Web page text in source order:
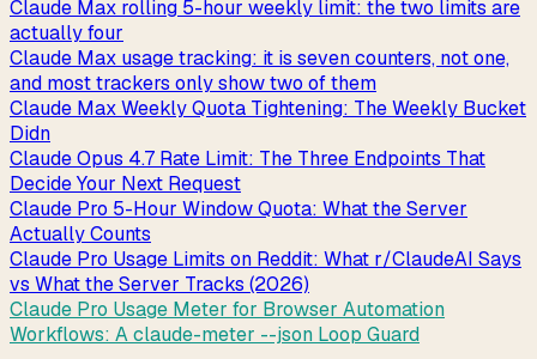
Claude Max rolling 5-hour weekly limit: the two limits are
actually four
Claude Max usage tracking: it is seven counters, not one,
and most trackers only show two of them
Claude Max Weekly Quota Tightening: The Weekly Bucket
Didn
Claude Opus 4.7 Rate Limit: The Three Endpoints That
Decide Your Next Request
Claude Pro 5-Hour Window Quota: What the Server
Actually Counts
Claude Pro Usage Limits on Reddit: What r/ClaudeAI Says
vs What the Server Tracks (2026)
Claude Pro Usage Meter for Browser Automation
Workflows: A claude-meter --json Loop Guard